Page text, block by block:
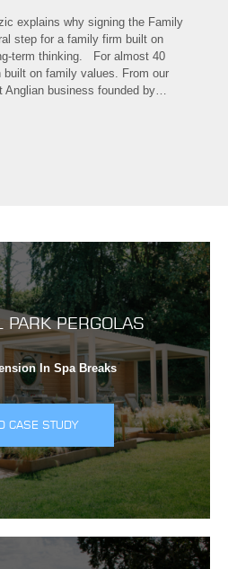
explains why signing the Family
step for a family firm built on
term thinking. For almost 40
built on family values. From our
business founded by…
PARK PERGOLAS
In Spa Breaks
CASE STUDY